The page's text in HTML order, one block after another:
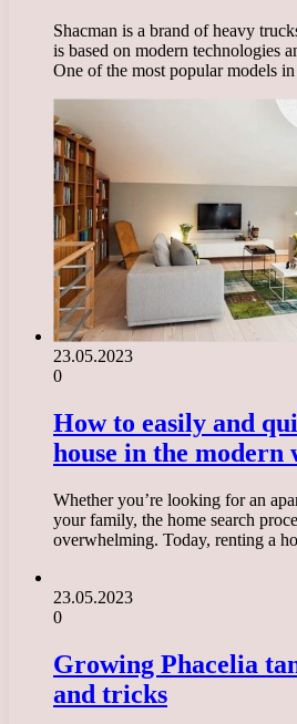
Shacman is a brand of heavy
is based on modern technologies
One of the most popular models
23.05.2023
0
How to easily and
house in the modern
Whether you’re looking for an
your family, the home search
overwhelming. Today, renting a
23.05.2023
0
Growing Phacelia
and tricks